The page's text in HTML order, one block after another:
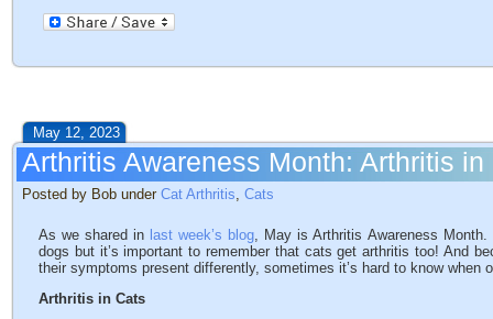
May 12, 2023
Arthritis Awareness Month: Arthritis in
Posted by Bob under Cat Arthritis Cats
As we shared in last week’s blog , May is Arthritis Awareness
dogs but it’s important to remember that cats get arthritis too! And
their symptoms present differently, sometimes it’s hard to know when
Arthritis in Cats